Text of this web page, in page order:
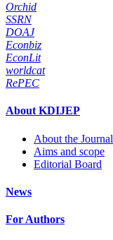
Orchid
SSRN
DOAJ
Econbiz
EconLit
worldcat
RePEC
About KDIJEP
About the Journal
Aims and scope
Editorial Board
News
For Authors